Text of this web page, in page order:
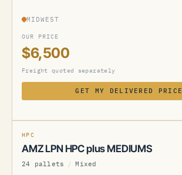
MIDWEST
OUR PRICE
$6,500
Freight quoted separately
GET MY DELIVERED PRICE
AMZ
HPC
AMZ LPN HPC plus MEDIUMS
24 pallets / Mixed